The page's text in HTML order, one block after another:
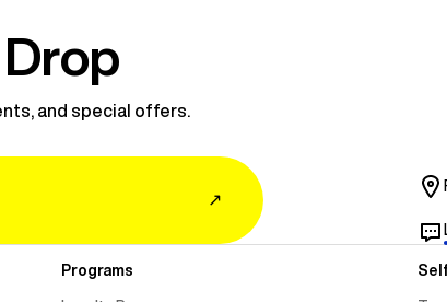
and special offers.
↗
Programs